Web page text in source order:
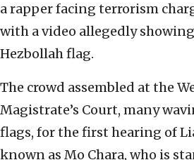
a rapper facing terrorism
with a video allegedly
Hezbollah flag.
The crowd assembled at the
Magistrate’s Court, many
flags, for the first hearing of
known as Mo Chara, who is